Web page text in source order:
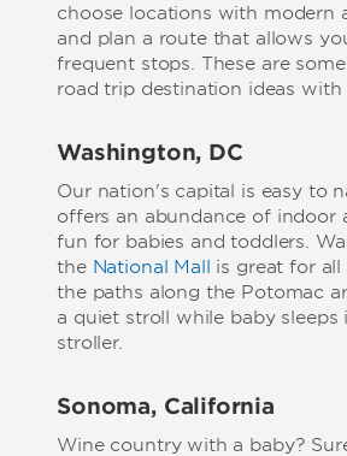
choose locations with modern
and plan a route that allows
frequent stops. These are
road trip destination ideas with
Washington, DC
Our nation's capital is easy to
offers an abundance of indoor
fun for babies and toddlers.
the National Mall is great for all
the paths along the Potomac
a quiet stroll while baby sleeps
stroller.
Sonoma, California
Wine country with a baby?